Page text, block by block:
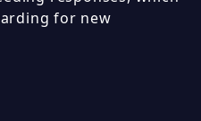
for new